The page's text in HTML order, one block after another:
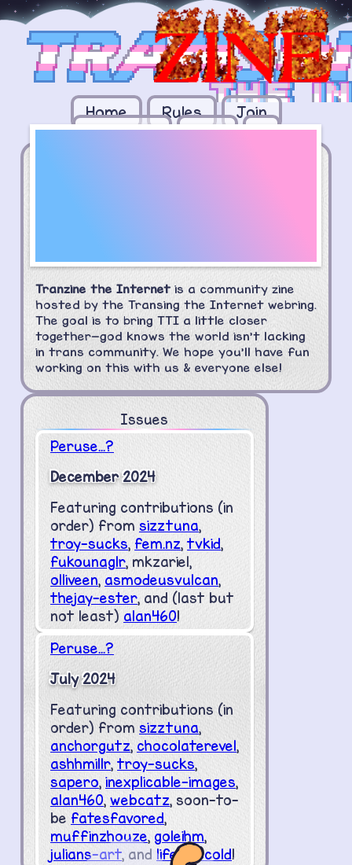
Home Rules
Join
Members
Zine +
The
Tranzine the Internet is a community zine
hosted by the Transing the Internet webring.
The goal is to bring TTI a little closer
together—god knows the world isn't lacking
in trans community. We hope you'll have fun
working on this with us & everyone else!
Issues
Peruse...?
December 2024
Featuring contributions (in
order) from sizztuna,
troy-sucks, fem.nz, tvkid,
fukounaglr, mkzariel,
olliveen, asmodeusvulcan,
thejay-ester, and (last but
not least) alan460!
Peruse...?
July 2024
Featuring contributions (in
order) from sizztuna,
anchorgutz, chocolaterevel,
ashhmillr, troy-sucks,
sapero, inexplicable-images,
alan460, webcatz, soon-to-
be fatesfavored,
muffinzhouze, goleihm,
julians-art, and lifelesscold!